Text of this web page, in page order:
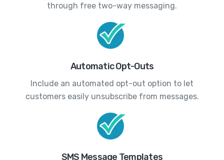
through free two-way messaging.
Automatic Opt-Outs
Include an automated opt-out option to let
customers easily unsubscribe from messages.
SMS Message Templates